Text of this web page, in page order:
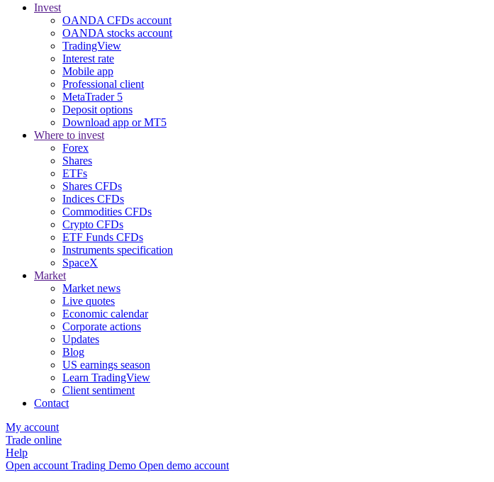
Invest
OANDA CFDs account
OANDA stocks account
TradingView
Interest rate
Mobile app
Professional client
MetaTrader 5
Deposit options
Download app or MT5
Where to invest
Forex
Shares
ETFs
Shares CFDs
Indices CFDs
Commodities CFDs
Crypto CFDs
ETF Funds CFDs
Instruments specification
SpaceX
Market
Market news
Live quotes
Economic calendar
Corporate actions
Updates
Blog
US earnings season
Learn TradingView
Client sentiment
Contact
My account
Trade online
Help
Open account Trading Demo Open demo account